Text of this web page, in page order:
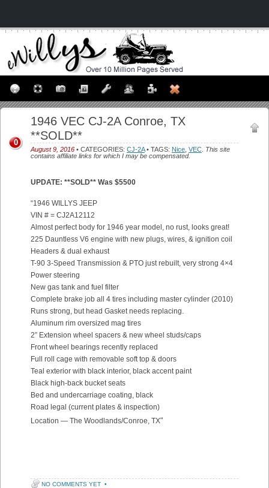
1946 VEC CJ-2A Conroe, TX
**SOLD**
August 9, 2016 • CATEGORIES: CJ-2A• TAGS: Nice VEC This site
contains affiliate links for which I may be compensated.
0
UPDATE: **SOLD** Was $5500
“1946 WILLYS JEEP
VIN # = CJ2A12112
Almost perfect body for 1946 year model, no rust, looks great!
225 Dauntless V6 engine with new plugs, wires, & ignition coil
Headers & dual exhaust
T-90 3-Speed Transmission & PTO just rebuilt, very strong 4×4
Power steering
New gas tank and fuel filter
Complete brake job all 4 tires including master cylinder (2010)
Runs strong, but head Gasket needs replacing.
Aluminum rim oversized mag tires
2” Extension wheel spacers & new wheel studs/caps
Front wheel bearings recently replaced
Full roll cage with removable soft top & doors
Teal exterior with black interior, black accent paint
Black high-back bucket seats
Bed and undercarriage coating, black
Road legal (current plates & inspection)
Location — The Woodlands/Conroe, TX“
NO COMMENTS YET •